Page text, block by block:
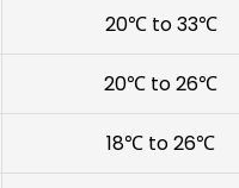
20℃ to 33℃
20℃ to 26℃
18℃ to 26℃